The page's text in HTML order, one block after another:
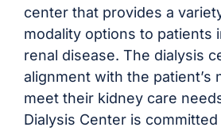
center that provides a
modality options to patients
renal disease. The dialysis
alignment with the patient’s
meet their kidney care
Dialysis Center is